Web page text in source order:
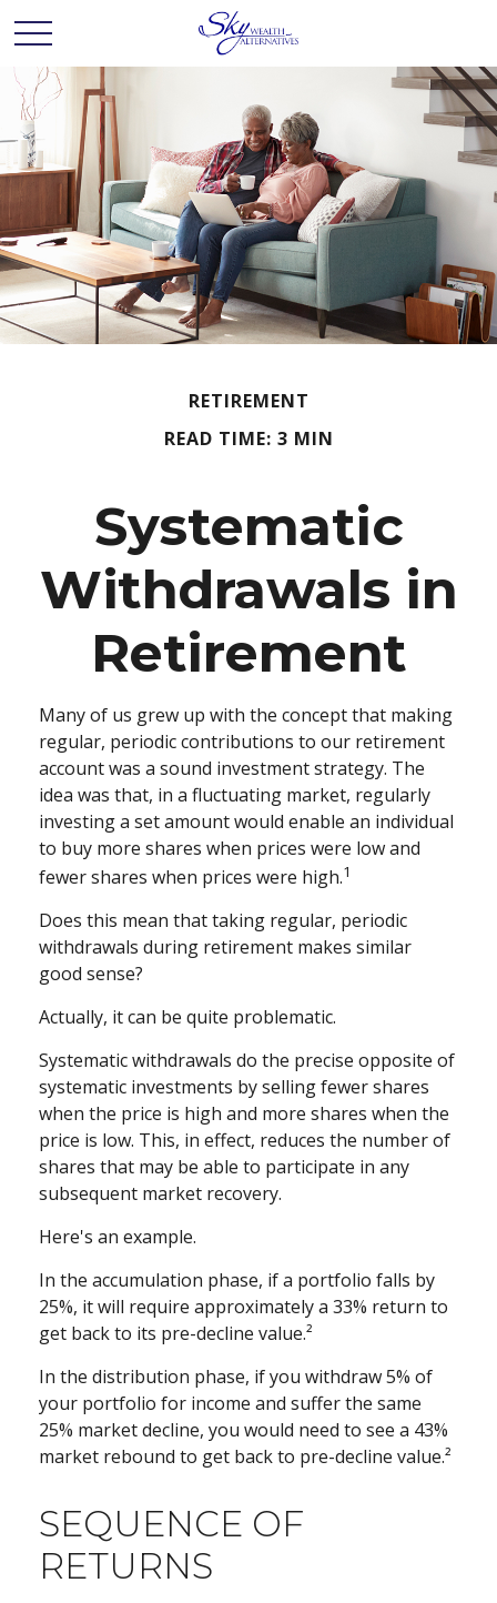
RETIREMENT
READ TIME: 3 MIN
Systematic
Withdrawals in
Retirement
Many of us grew up with the concept that making
regular, periodic contributions to our retirement
account was a sound investment strategy. The
idea was that, in a fluctuating market, regularly
investing a set amount would enable an individual
to buy more shares when prices were low and
fewer shares when prices were high.1
Does this mean that taking regular, periodic
withdrawals during retirement makes similar
good sense?
Actually, it can be quite problematic.
Systematic withdrawals do the precise opposite of
systematic investments by selling fewer shares
when the price is high and more shares when the
price is low. This, in effect, reduces the number of
shares that may be able to participate in any
subsequent market recovery.
Here's an example.
In the accumulation phase, if a portfolio falls by
25%, it will require approximately a 33% return to
get back to its pre-decline value.²
In the distribution phase, if you withdraw 5% of
your portfolio for income and suffer the same
25% market decline, you would need to see a 43%
market rebound to get back to pre-decline value.²
SEQUENCE OF
RETURNS